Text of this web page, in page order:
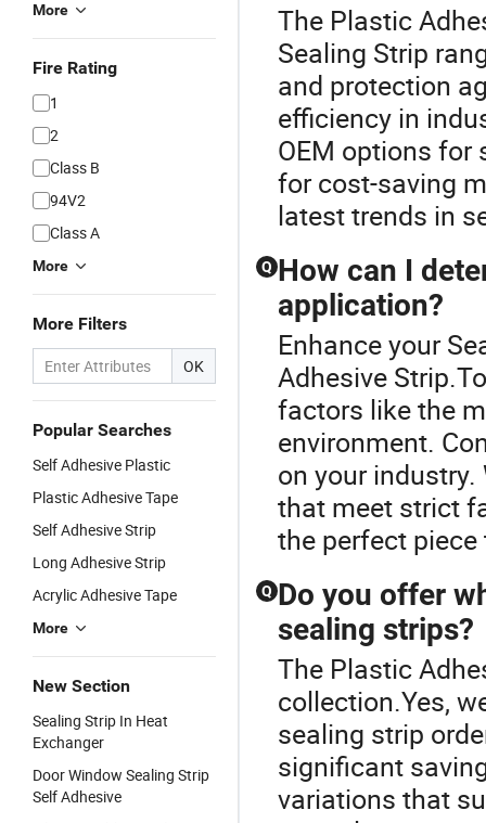
More
Fire Rating
1
2
Class B
94V2
Class A
More
More Filters
OK
Popular Searches
Self Adhesive Plastic
Plastic Adhesive Tape
Self Adhesive Strip
Long Adhesive Strip
Acrylic Adhesive Tape
More
New Section
Sealing Strip In Heat
Exchanger
Door Window Sealing Strip
Self Adhesive
The Plastic
Sealing Strip
and protection
efficiency in
OEM options for
for cost-saving
latest trends in
Q How can I
application?
Enhance your
Adhesive
factors like the
environment.
on your
that meet strict
the perfect piece
Q Do you offer
sealing strips?
The Plastic
collection.Yes,
sealing strip
significant
variations that